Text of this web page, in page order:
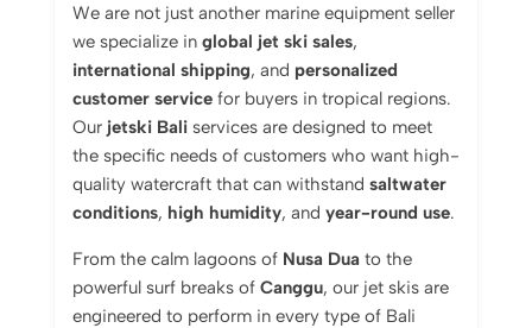
We are not just another marine equipment seller
we specialize in global jet ski sales,
international shipping, and personalized
customer service for buyers in tropical regions.
Our jetski Bali services are designed to meet
the specific needs of customers who want high-
quality watercraft that can withstand saltwater
conditions, high humidity, and year-round use.
From the calm lagoons of Nusa Dua to the
powerful surf breaks of Canggu, our jet skis are
engineered to perform in every type of Bali